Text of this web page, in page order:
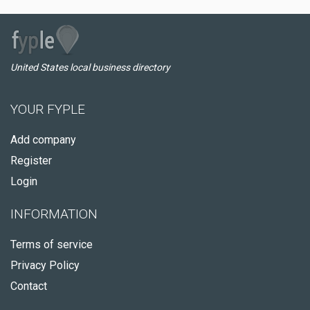
United States local business directory
YOUR FYPLE
Add company
Register
Login
INFORMATION
Terms of service
Privacy Policy
Contact